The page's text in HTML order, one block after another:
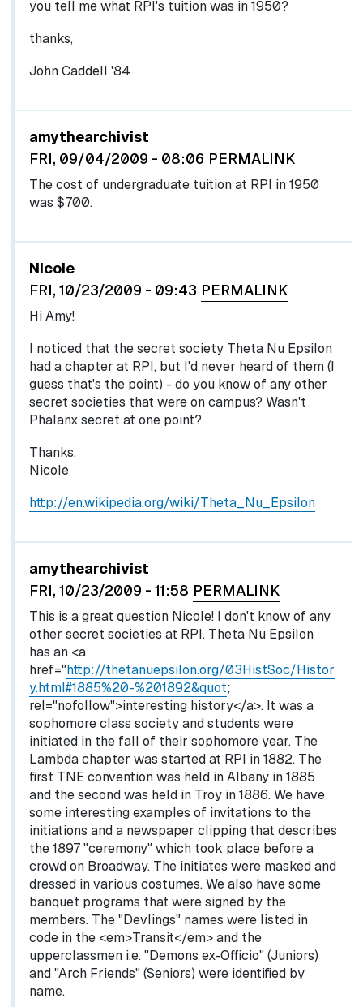
you tell me what RPI's tuition was in 1950?
thanks,
John Caddell '84
amythearchivist
FRI, 09/04/2009 - 08:06 PERMALINK
The cost of undergraduate tuition at RPI in 1950
was $700.
Nicole
FRI, 10/23/2009 - 09:43 PERMALINK
Hi Amy!
I noticed that the secret society Theta Nu Epsilon
had a chapter at RPI, but I'd never heard of them (I
guess that's the point) - do you know of any other
secret societies that were on campus? Wasn't
Phalanx secret at one point?
Thanks,
Nicole
http://en.wikipedia.org/wiki/Theta_Nu_Epsilon
amythearchivist
FRI, 10/23/2009 - 11:58 PERMALINK
This is a great question Nicole! I don't know of any
other secret societies at RPI. Theta Nu Epsilon
has an <a
href="http://thetanuepsilon.org/03HistSoc/Histor
y.html#1885%20-%201892&quot;
rel="nofollow">interesting history</a>. It was a
sophomore class society and students were
initiated in the fall of their sophomore year. The
Lambda chapter was started at RPI in 1882. The
first TNE convention was held in Albany in 1885
and the second was held in Troy in 1886. We have
some interesting examples of invitations to the
initiations and a newspaper clipping that describes
the 1897 "ceremony" which took place before a
crowd on Broadway. The initiates were masked and
dressed in various costumes. We also have some
banquet programs that were signed by the
members. The "Devlings" names were listed in
code in the <em>Transit</em> and the
upperclassmen i.e. "Demons ex-Officio" (Juniors)
and "Arch Friends" (Seniors) were identified by
name.